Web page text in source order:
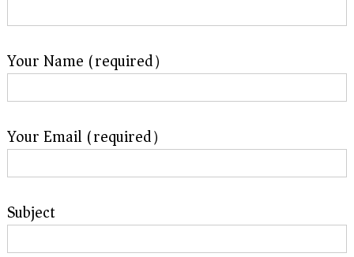
Your Name (required）
Your Email (required）
Subject